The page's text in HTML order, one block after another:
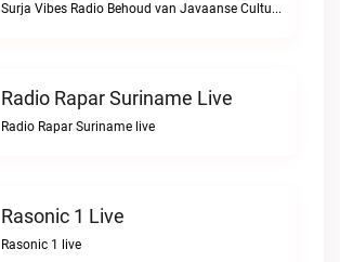
Surja Vibes Radio Behoud van Javaanse Cultuur & Identiteit.Surjavibes Radio live
Radio Rapar Suriname Live
Radio Rapar Suriname live
Rasonic 1 Live
Rasonic 1 live